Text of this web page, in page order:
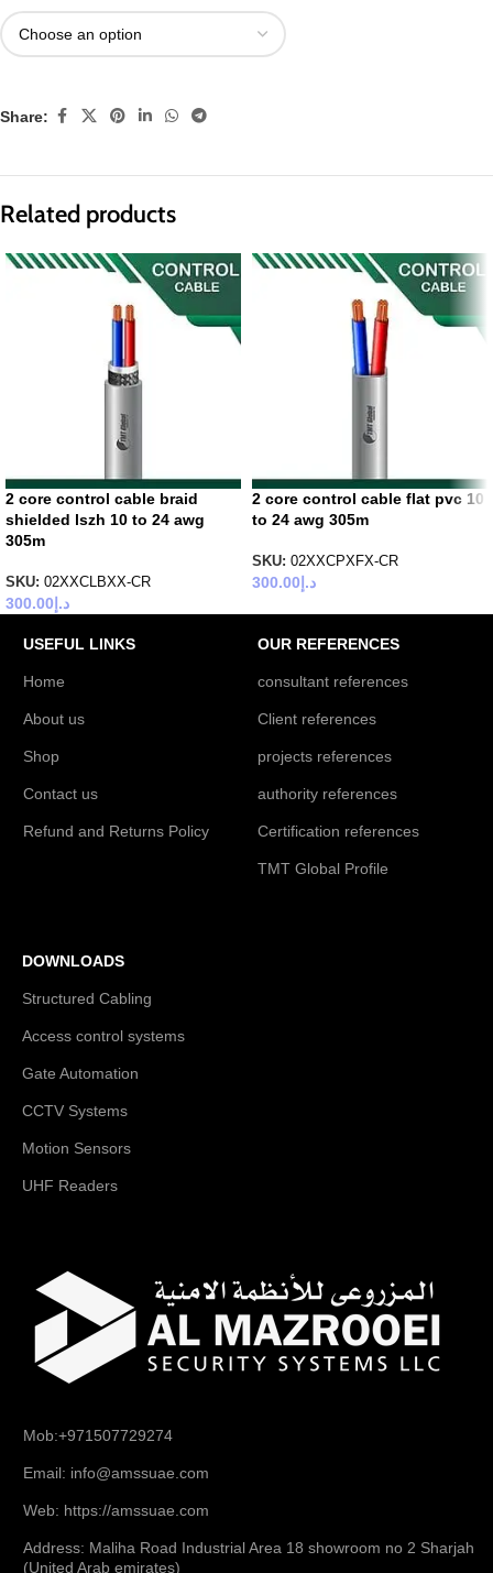
Share:
Related products
2 core control cable braid
shielded lszh 10 to 24 awg
305m
SKU: 02XXCLBXX-CR
د.إ300.00
2 core control cable flat pvc 10
to 24 awg 305m
SKU: 02XXCPXFX-CR
د.إ300.00
USEFUL LINKS
Home
About us
Shop
Contact us
Refund and Returns Policy
OUR REFERENCES
consultant references
Client references
projects references
authority references
Certification references
TMT Global Profile
DOWNLOADS
Structured Cabling
Access control systems
Gate Automation
CCTV Systems
Motion Sensors
UHF Readers
Mob:+971507729274
Email: info@amssuae.com
Web: https://amssuae.com
Address: Maliha Road Industrial Area 18 showroom no 2 Sharjah
(United Arab emirates)